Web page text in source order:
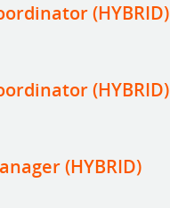
(HYBRID)
(HYBRID)
(HYBRID)